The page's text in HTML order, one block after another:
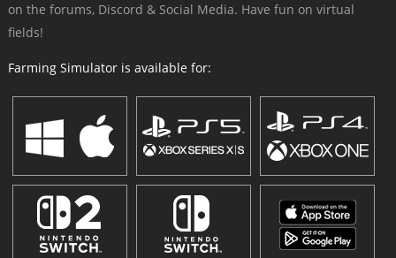
on the forums, Discord & Social Media. Have fun on virtual
fields!
Farming Simulator is available for: